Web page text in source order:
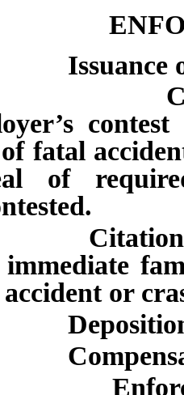
Issuance of
Citations:
of fatal
of
Citations:
or
Deposition